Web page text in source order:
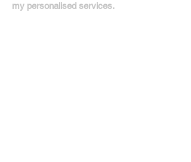
my personalised services.